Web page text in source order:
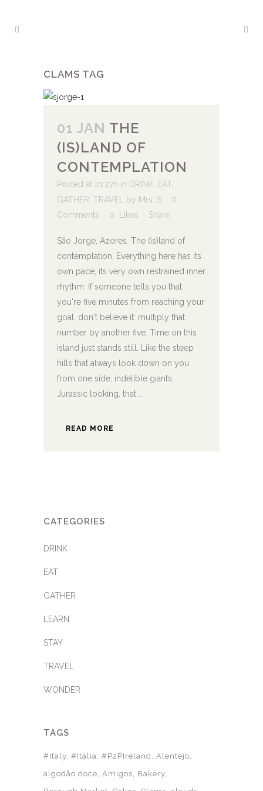
CLAMS TAG
01 JAN THE
(IS)LAND OF
CONTEMPLATION
Posted at 21:27h in DRINK EAT,
GATHER TRAVEL by Mrs. S
0
Comments
0 Likes Share
São Jorge, Azores. The (is)land of
contemplation. Everything here has its
own pace, its very own restrained inner
rhythm. If someone tells you that
you're five minutes from reaching your
goal, don't believe it: multiply that
number by another five. Time on this
island just stands still. Like the steep
hills that always look down on you
from one side, indelible giants,
Jurassic looking, that...
READ MORE
CATEGORIES
DRINK
EAT
GATHER
LEARN
STAY
TRAVEL
WONDER
TAGS
#Italy #Itália #P2PIreland Alentejo
algodão doce Amigos
Bakery